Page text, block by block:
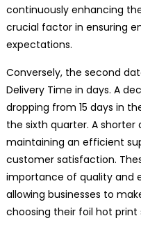
continuously enhancing
crucial factor in ensuring
expectations.
Conversely, the second
Delivery Time in days. A
dropping from 15 days in
the sixth quarter. A
maintaining an efficient
customer satisfaction.
importance of quality and
allowing businesses to
choosing their foil hot print